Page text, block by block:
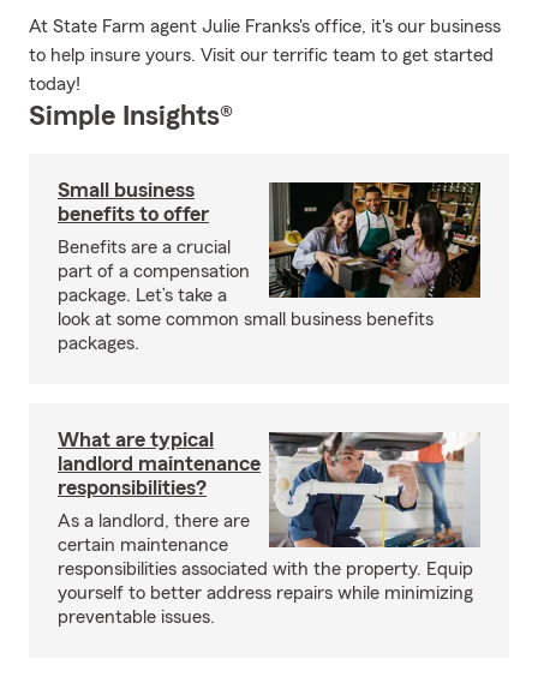
At State Farm agent Julie Franks's office, it's our business
to help insure yours. Visit our terrific team to get started
today!
Simple Insights®
Small business
benefits to offer
Benefits are a crucial
part of a compensation
package. Let’s take a
look at some common small business benefits
packages.
What are typical
landlord maintenance
responsibilities?
As a landlord, there are
certain maintenance
responsibilities associated with the property. Equip
yourself to better address repairs while minimizing
preventable issues.